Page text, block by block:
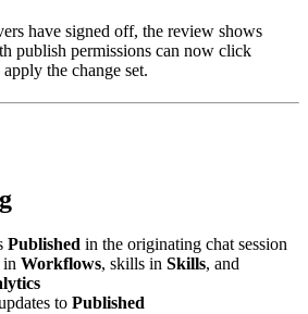
have signed off, the review shows
publish permissions can now click
the change set.
Published in the originating chat session
in Workflows, skills in Skills, and
to Published